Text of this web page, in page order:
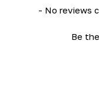
- No reviews
Be